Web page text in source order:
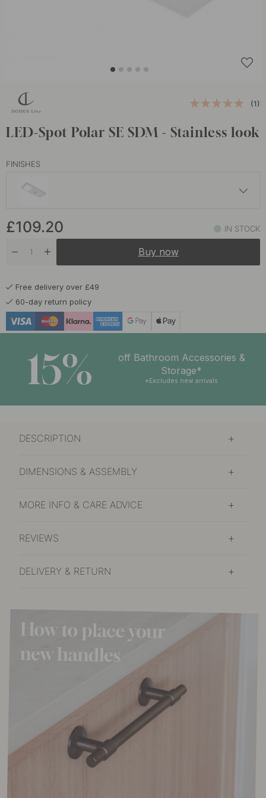
(1)
LED-Spot Polar SE SDM - Stainless look
FINISHES
Matte Black In stock
£109.20 IN STOCK
Buy now
Free delivery over £49
60-day return policy
15%
off Bathroom Accessories &
Storage*
*Excludes new arrivals
DESCRIPTION
DIMENSIONS & ASSEMBLY
MORE INFO & CARE ADVICE
REVIEWS
DELIVERY & RETURN